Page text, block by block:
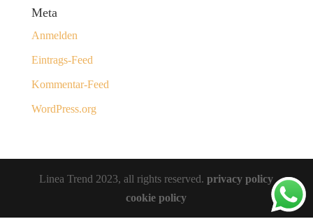
Meta
Anmelden
Eintrags-Feed
Kommentar-Feed
WordPress.org
Linea Trend 2023, all rights reserved.privacy policy
cookie policy